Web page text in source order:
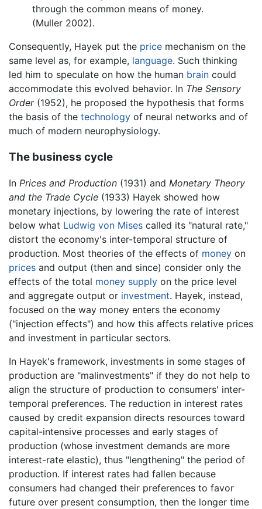
through the common means of money.
(Muller 2002).
Consequently, Hayek put the price mechanism on the
same level as, for example, language. Such thinking
led him to speculate on how the human brain could
accommodate this evolved behavior. In The Sensory
Order(1952), he proposed the hypothesis that forms
the basis of the technology of neural networks and of
much of modern neurophysiology.
The business cycle
In Prices and Production (1931) and Monetary Theory
and the Trade Cycle (1933) Hayek showed how
monetary injections, by lowering the rate of interest
below what Ludwig von Mises called its "natural rate,"
distort the economy's inter-temporal structure of
production. Most theories of the effects of money on
prices and output (then and since) consider only the
effects of the total money supply on the price level
and aggregate output or investment. Hayek, instead,
focused on the way money enters the economy
("injection effects") and how this affects relative prices
and investment in particular sectors.
In Hayek's framework, investments in some stages of
production are "malinvestments" if they do not help to
align the structure of production to consumers' inter-
temporal preferences. The reduction in interest rates
caused by credit expansion directs resources toward
capital-intensive processes and early stages of
production (whose investment demands are more
interest-rate elastic), thus "lengthening" the period of
production. If interest rates had fallen because
consumers had changed their preferences to favor
future over present consumption, then the longer time